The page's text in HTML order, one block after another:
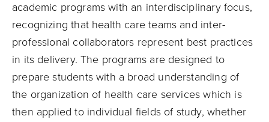
academic programs with an interdisciplinary focus,
recognizing that health care teams and inter-
professional collaborators represent best practices
in its delivery. The programs are designed to
prepare students with a broad understanding of
the organization of health care services which is
then applied to individual fields of study, whether